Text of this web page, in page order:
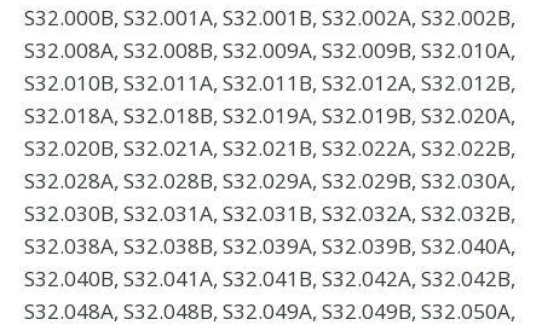
S32.000B, S32.001A, S32.001B, S32.002A, S32.002B,
S32.008A, S32.008B, S32.009A, S32.009B, S32.010A,
S32.010B, S32.011A, S32.011B, S32.012A, S32.012B,
S32.018A, S32.018B, S32.019A, S32.019B, S32.020A,
S32.020B, S32.021A, S32.021B, S32.022A, S32.022B,
S32.028A, S32.028B, S32.029A, S32.029B, S32.030A,
S32.030B, S32.031A, S32.031B, S32.032A, S32.032B,
S32.038A, S32.038B, S32.039A, S32.039B, S32.040A,
S32.040B, S32.041A, S32.041B, S32.042A, S32.042B,
S32.048A, S32.048B, S32.049A, S32.049B, S32.050A,